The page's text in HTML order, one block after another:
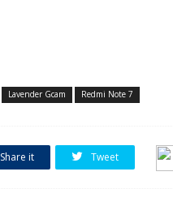
Lavender Gcam Redmi Note 7
Share it Tweet